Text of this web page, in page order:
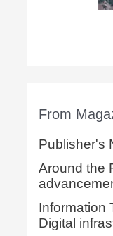
From
Publisher's
Around the
Information
Digital